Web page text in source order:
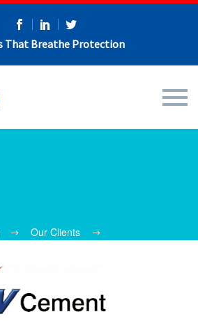
That Breathe Protection
Our Clients